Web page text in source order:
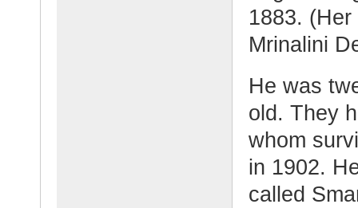
1883.
Mrinalini
He was
old. They
whom
in 1902.
called